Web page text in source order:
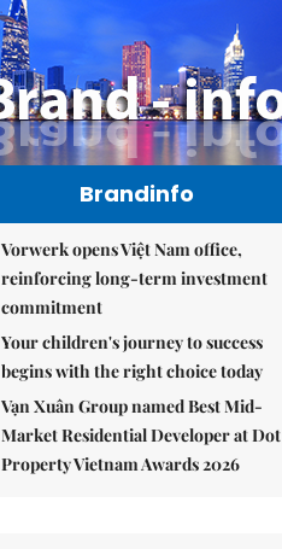
Brandinfo
Vorwerk opens Việt Nam office,
reinforcing long-term investment
commitment
Your children's journey to success
begins with the right choice today
Vạn Xuân Group named Best Mid-
Market Residential Developer at Dot
Property Vietnam Awards 2026